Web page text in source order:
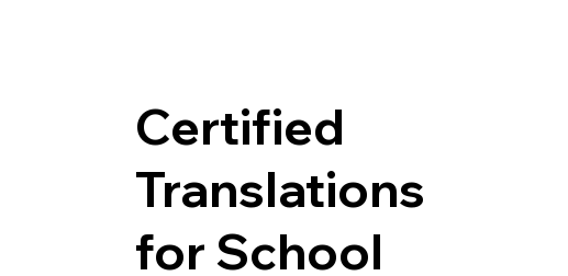
Certified
Translations
for School